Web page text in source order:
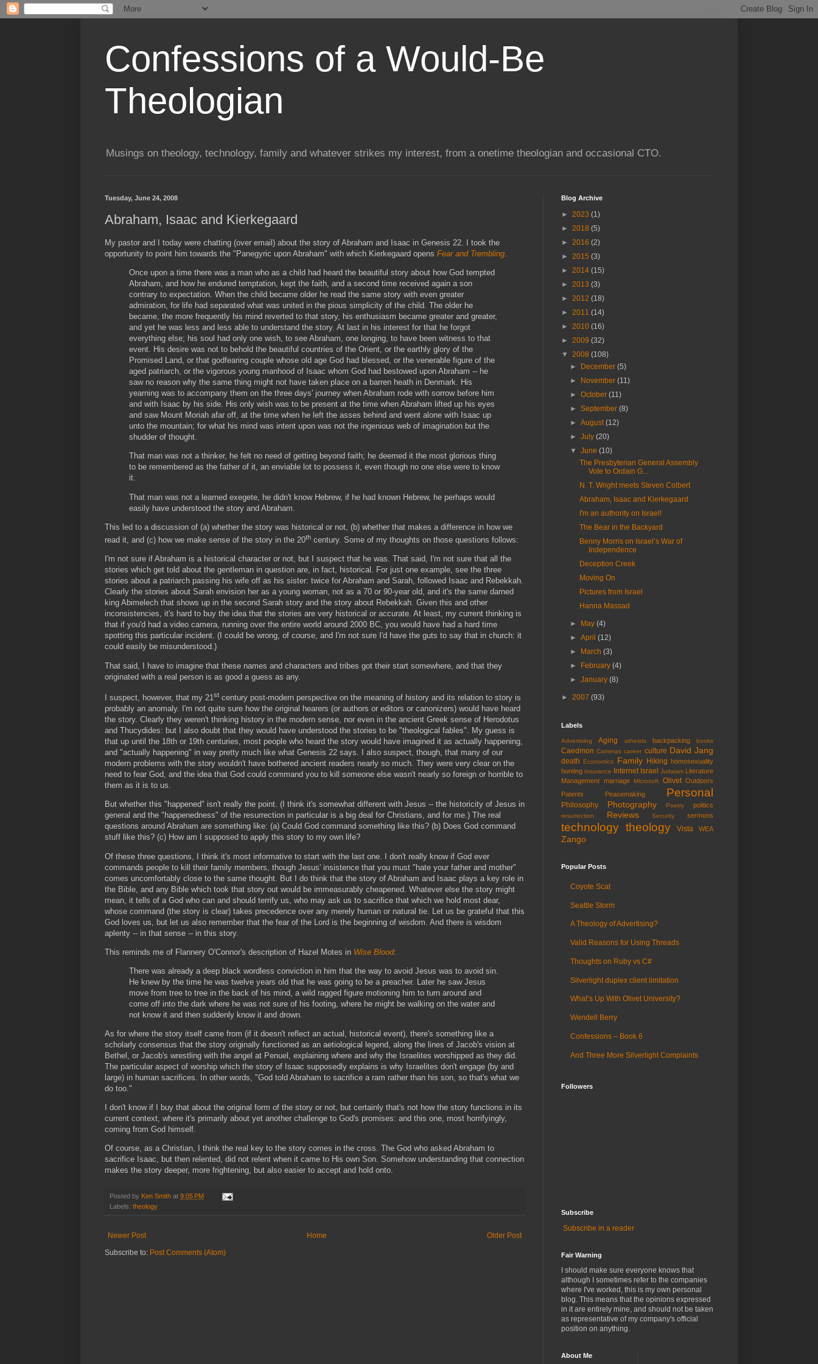
Confessions of a Would-Be
Theologian
Musings on theology, technology, family and whatever strikes my interest, from a onetime theologian and occasional CTO.
Tuesday, June 24, 2008
Abraham, Isaac and Kierkegaard
My pastor and I today were chatting (over email) about the story of Abraham and Isaac in Genesis 22. I took the
opportunity to point him towards the "Panegyric upon Abraham" with which Kierkegaard opens Fear and Trembling.
Once upon a time there was a man who as a child had heard the beautiful story about how God tempted
Abraham, and how he endured temptation, kept the faith, and a second time received again a son
contrary to expectation. When the child became older he read the same story with even greater
admiration, for life had separated what was united in the pious simplicity of the child. The older he
became, the more frequently his mind reverted to that story, his enthusiasm became greater and greater,
and yet he was less and less able to understand the story. At last in his interest for that he forgot
everything else; his soul had only one wish, to see Abraham, one longing, to have been witness to that
event. His desire was not to behold the beautiful countries of the Orient, or the earthly glory of the
Promised Land, or that godfearing couple whose old age God had blessed, or the venerable figure of the
aged patriarch, or the vigorous young manhood of Isaac whom God had bestowed upon Abraham -- he
saw no reason why the same thing might not have taken place on a barren heath in Denmark. His
yearning was to accompany them on the three days' journey when Abraham rode with sorrow before him
and with Isaac by his side. His only wish was to be present at the time when Abraham lifted up his eyes
and saw Mount Moriah afar off, at the time when he left the asses behind and went alone with Isaac up
unto the mountain; for what his mind was intent upon was not the ingenious web of imagination but the
shudder of thought.
That man was not a thinker, he felt no need of getting beyond faith; he deemed it the most glorious thing
to be remembered as the father of it, an enviable lot to possess it, even though no one else were to know
it.
That man was not a learned exegete, he didn't know Hebrew, if he had known Hebrew, he perhaps would
easily have understood the story and Abraham.
This led to a discussion of (a) whether the story was historical or not, (b) whether that makes a difference in how we
read it, and (c) how we make sense of the story in the 20th century. Some of my thoughts on those questions follows:
I'm not sure if Abraham is a historical character or not, but I suspect that he was. That said, I'm not sure that all the
stories which get told about the gentleman in question are, in fact, historical. For just one example, see the three
stories about a patriarch passing his wife off as his sister: twice for Abraham and Sarah, followed Isaac and Rebekkah.
Clearly the stories about Sarah envision her as a young woman, not as a 70 or 90-year old, and it's the same darned
king Abimelech that shows up in the second Sarah story and the story about Rebekkah. Given this and other
inconsistencies, it's hard to buy the idea that the stories are very historical or accurate. At least, my current thinking is
that if you'd had a video camera, running over the entire world around 2000 BC, you would have had a hard time
spotting this particular incident. (I could be wrong, of course, and I'm not sure I'd have the guts to say that in church: it
could easily be misunderstood.)
That said, I have to imagine that these names and characters and tribes got their start somewhere, and that they
originated with a real person is as good a guess as any.
I suspect, however, that my 21st century post-modern perspective on the meaning of history and its relation to story is
probably an anomaly. I'm not quite sure how the original hearers (or authors or editors or canonizers) would have heard
the story. Clearly they weren't thinking history in the modern sense, nor even in the ancient Greek sense of Herodotus
and Thucydides: but I also doubt that they would have understood the stories to be "theological fables". My guess is
that up until the 18th or 19th centuries, most people who heard the story would have imagined it as actually happening,
and "actually happening" in way pretty much like what Genesis 22 says. I also suspect, though, that many of our
modern problems with the story wouldn't have bothered ancient readers nearly so much. They were very clear on the
need to fear God, and the idea that God could command you to kill someone else wasn't nearly so foreign or horrible to
them as it is to us.
But whether this "happened" isn't really the point. (I think it's somewhat different with Jesus -- the historicity of Jesus in
general and the "happenedness" of the resurrection in particular is a big deal for Christians, and for me.) The real
questions around Abraham are something like: (a) Could God command something like this? (b) Does God command
stuff like this? (c) How am I supposed to apply this story to my own life?
Of these three questions, I think it's most informative to start with the last one. I don't really know if God ever
commands people to kill their family members, though Jesus' insistence that you must "hate your father and mother"
comes uncomfortably close to the same thought. But I do think that the story of Abraham and Isaac plays a key role in
the Bible, and any Bible which took that story out would be immeasurably cheapened. Whatever else the story might
mean, it tells of a God who can and should terrify us, who may ask us to sacrifice that which we hold most dear,
whose command (the story is clear) takes precedence over any merely human or natural tie. Let us be grateful that this
God loves us, but let us also remember that the fear of the Lord is the beginning of wisdom. And there is wisdom
aplenty -- in that sense -- in this story.
This reminds me of Flannery O'Connor's description of Hazel Motes in Wise Blood:
There was already a deep black wordless conviction in him that the way to avoid Jesus was to avoid sin.
He knew by the time he was twelve years old that he was going to be a preacher. Later he saw Jesus
move from tree to tree in the back of his mind, a wild ragged figure motioning him to turn around and
come off into the dark where he was not sure of his footing, where he might be walking on the water and
not know it and then suddenly know it and drown.
As for where the story itself came from (if it doesn't reflect an actual, historical event), there's something like a
scholarly consensus that the story originally functioned as an aetiological legend, along the lines of Jacob's vision at
Bethel, or Jacob's wrestling with the angel at Penuel, explaining where and why the Israelites worshipped as they did.
The particular aspect of worship which the story of Isaac supposedly explains is why Israelites don't engage (by and
large) in human sacrifices. In other words, "God told Abraham to sacrifice a ram rather than his son, so that's what we
do too."
I don't know if I buy that about the original form of the story or not, but certainly that's not how the story functions in its
current context, where it's primarily about yet another challenge to God's promises: and this one, most horrifyingly,
coming from God himself.
Of course, as a Christian, I think the real key to the story comes in the cross. The God who asked Abraham to
sacrifice Isaac, but then relented, did not relent when it came to His own Son. Somehow understanding that connection
makes the story deeper, more frightening, but also easier to accept and hold onto.
Posted by Ken Smith at 9:05 PM
Labels: theology
Newer Post Older Post
Home
Subscribe to: Post Comments (Atom)
Blog Archive
► 2023 (1)
► 2018 (5)
► 2016 (2)
► 2015 (3)
► 2014 (15)
► 2013 (3)
► 2012 (18)
► 2011 (14)
► 2010 (16)
► 2009 (32)
▼ 2008 (108)
►
December(5)
►
November(11)
►October(11)
►September(8)
►August(12)
►July(20)
▼June(10)
The Presbyterian General Assembly
Vote to Ordain G...
N. T. Wright meets Steven Colbert
Abraham, Isaac and Kierkegaard
I'm an authority on Israel!
The Bear in the Backyard
Benny Morris on Israel’s War of
Independence
Deception Creek
Moving On
Pictures from Israel
Hanna Massad
► May(4)
►April(12)
►
March(3)
►
February(4)
►January(8)
► 2007 (93)
Labels
Advertising Aging atheists backpacking books
Caedmon Cameras career culture David Jang
death Economics Family Hiking homosexuality
hunting insurance Internet Israel Judaism
Literature
Management marriage Microsoft Olivet Outdoors
Patents
Peacemaking Personal
Philosophy Photography Poetry politics
resurrection Reviews Security sermons
technology theology Vista WEA
Zango
Popular Posts
Coyote Scat
Seattle Storm
A Theology of Advertising?
Valid Reasons for Using Threads
Thoughts on Ruby vs C#
Silverlight duplex client limitation
What’s Up With Olivet University?
Wendell Berry
Confessions – Book 6
And Three More Silverlight Complaints
Followers
Subscribe
Subscribe in a reader
Fair Warning
I should make sure everyone knows that
although I sometimes refer to the companies
where I've worked, this is my own personal
blog. This means that the opinions expressed
in it are entirely mine, and should not be taken
as representative of my company's official
position on anything.
About Me